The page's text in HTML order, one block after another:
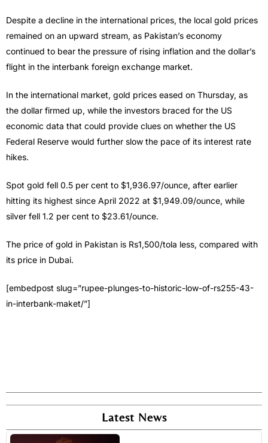
Despite a decline in the international prices, the local gold prices
remained on an upward stream, as Pakistan’s economy
continued to bear the pressure of rising inflation and the dollar’s
flight in the interbank foreign exchange market.
In the international market, gold prices eased on Thursday, as
the dollar firmed up, while the investors braced for the US
economic data that could provide clues on whether the US
Federal Reserve would further slow the pace of its interest rate
hikes.
Spot gold fell 0.5 per cent to $1,936.97/ounce, after earlier
hitting its highest since April 2022 at $1,949.09/ounce, while
silver fell 1.2 per cent to $23.61/ounce.
The price of gold in Pakistan is Rs1,500/tola less, compared with
its price in Dubai.
[embedpost slug=”rupee-plunges-to-historic-low-of-rs255-43-
in-interbank-maket/”]
Latest News